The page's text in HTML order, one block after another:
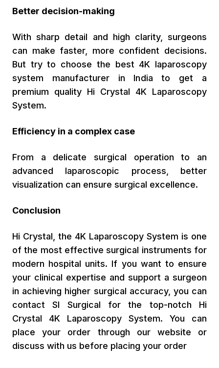
Better decision-making
With sharp detail and high clarity, surgeons
can make faster, more confident decisions.
But try to choose the best 4K laparoscopy
system manufacturer in India to get a
premium quality Hi Crystal 4K Laparoscopy
System.
Efficiency in a complex case
From a delicate surgical operation to an
advanced laparoscopic process, better
visualization can ensure surgical excellence.
Conclusion
Hi Crystal, the 4K Laparoscopy System is one
of the most effective surgical instruments for
modern hospital units. If you want to ensure
your clinical expertise and support a surgeon
in achieving higher surgical accuracy, you can
contact SI Surgical for the top-notch Hi
Crystal 4K Laparoscopy System. You can
place your order through our website or
discuss with us before placing your order